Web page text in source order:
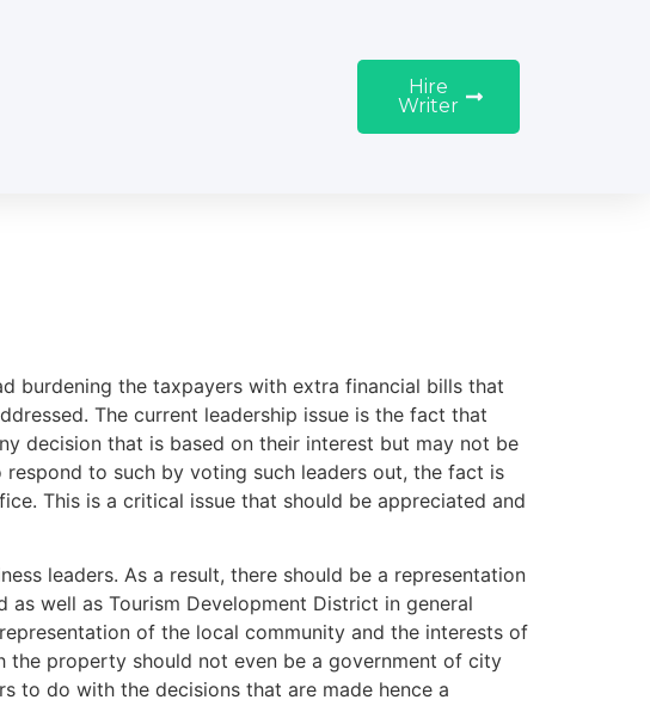
Hire
Writer
burdening the taxpayers with extra financial bills that
The current leadership issue is the fact that
decision that is based on their interest but may not be
to such by voting such leaders out, the fact is
This is a critical issue that should be appreciated and
leaders. As a result, there should be a representation
well as Tourism Development District in general
of the local community and the interests of
property should not even be a government of city
to do with the decisions that are made hence a